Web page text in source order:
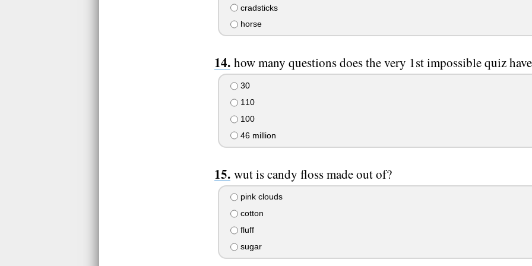
cradsticks
horse
how many questions does the very 1st impossible quiz
30
110
100
46 million
wut is candy floss made out of?
pink clouds
cotton
fluff
sugar